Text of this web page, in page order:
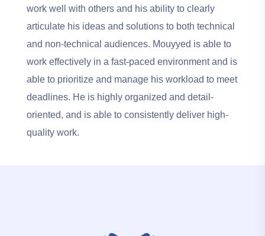
work well with others and his ability to clearly
articulate his ideas and solutions to both technical
and non-technical audiences. Mouyyed is able to
work effectively in a fast-paced environment and is
able to prioritize and manage his workload to meet
deadlines. He is highly organized and detail-
oriented, and is able to consistently deliver high-
quality work.